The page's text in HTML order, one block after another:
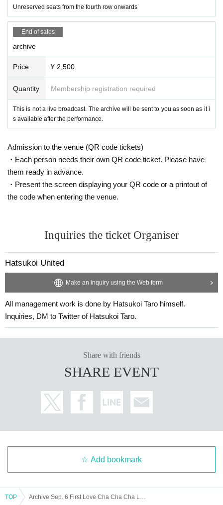
Unreserved seats from the fourth row onwards
End of sales
archive
Price ¥ 2,500
Quantity Membership registration required
This is not a live broadcast. The archive will be sent to you as soon as it i
s available after the performance.
Admission to the venue (QR code tickets)
・Each person needs their own QR code ticket. Please have
them ready in advance.
・Present the screen displaying your QR code or a printout of
the code when entering the venue.
Inquiries the ticket Organiser
Hatsukoi United
Make an inquiry using the Web form
All management work is done by Hatsukoi Taro himself.
Inquiries, DM to Twitter of Hatsukoi Taro.
Share with friends
SHARE EVENT
Add bookmark
TOP